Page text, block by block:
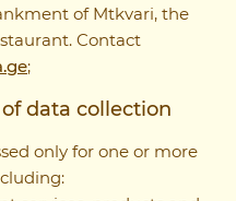
of Mtkvari, the
Contact
;
data collection
only for one or more